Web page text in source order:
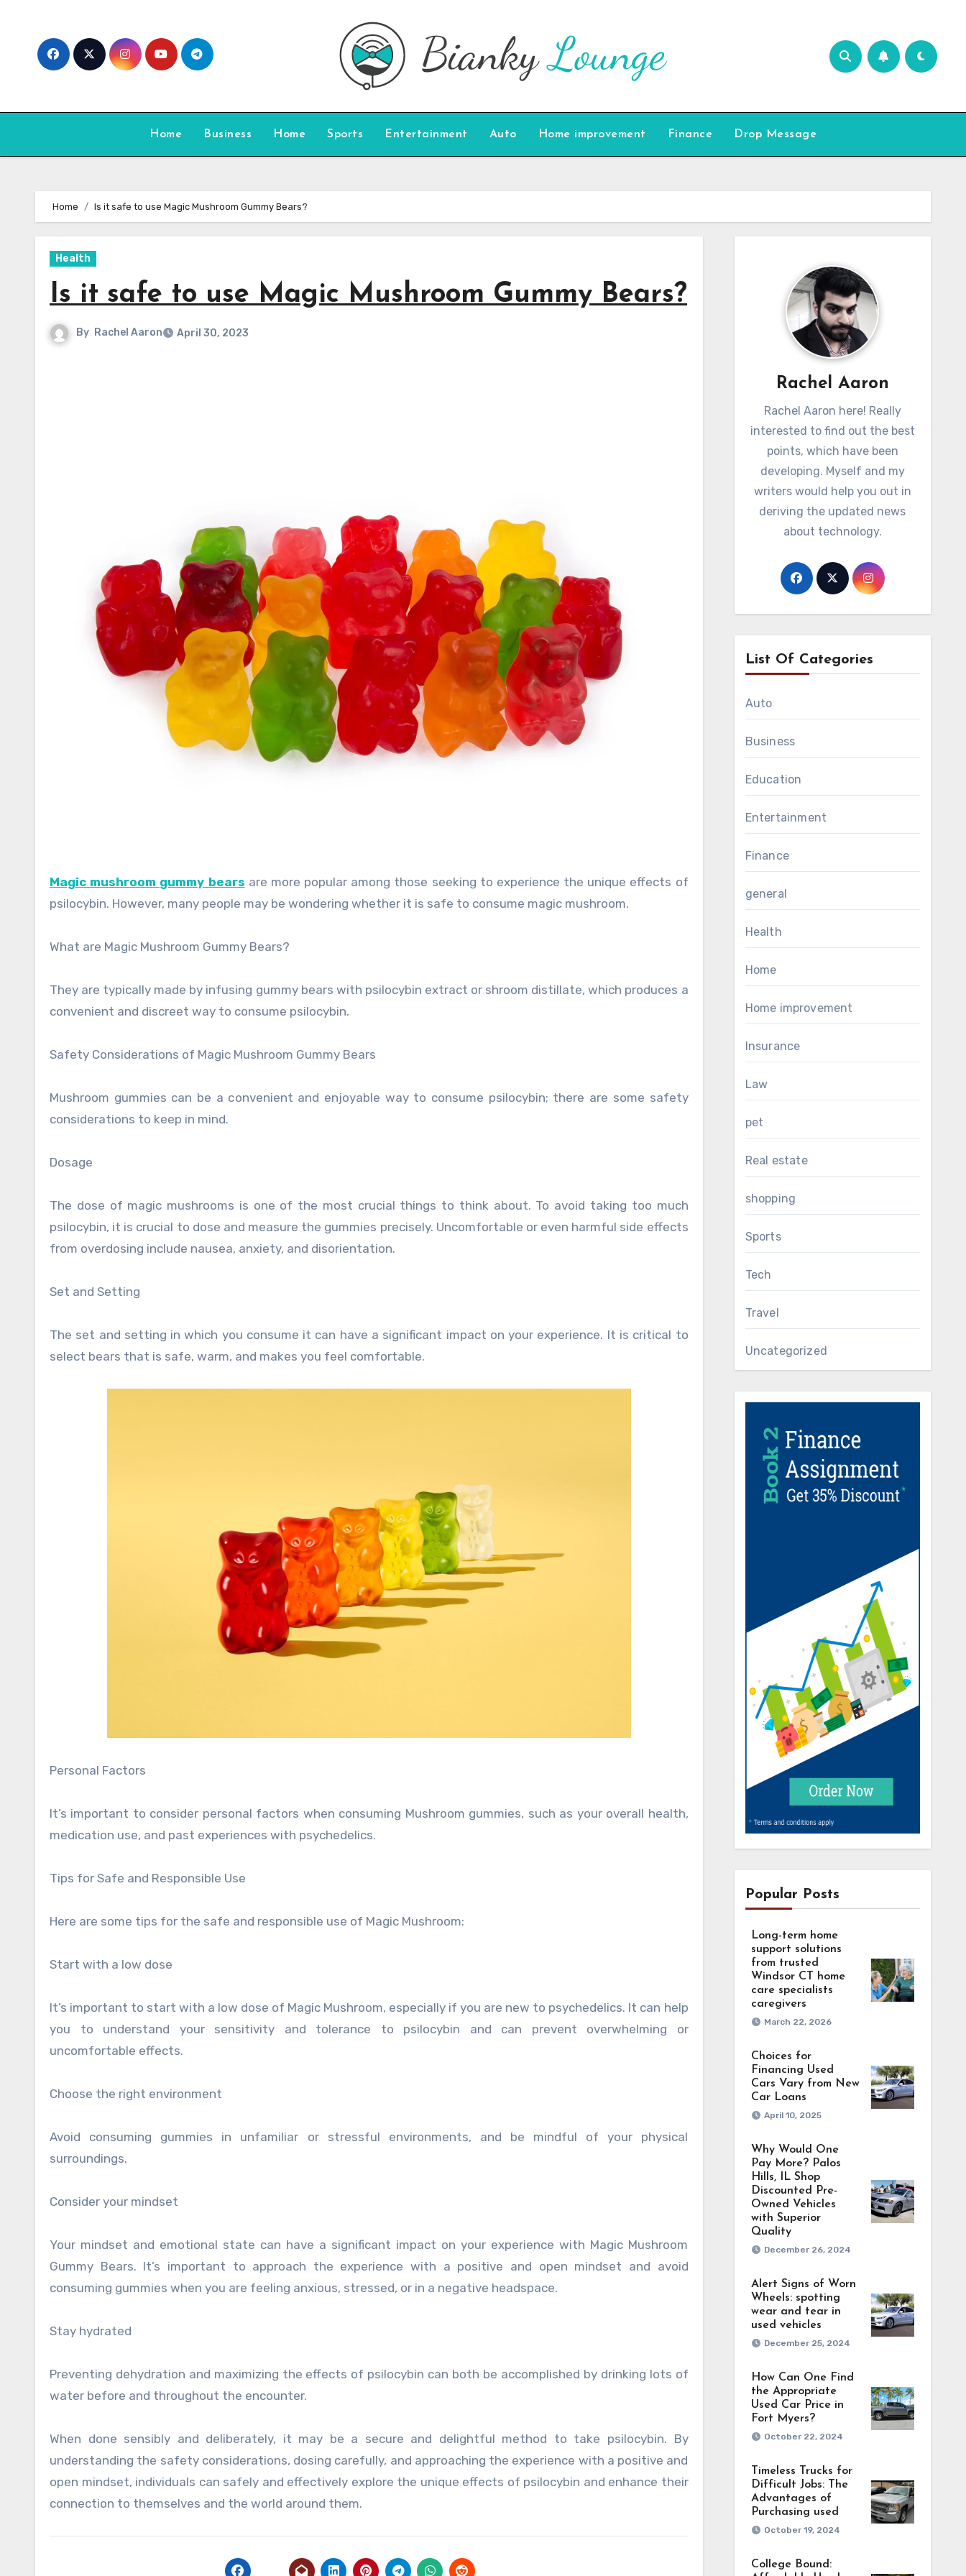
content
Home Business Home Sports Entertainment Auto Home improvement Finance Drop Message
Home Is it safe to use Magic Mushroom Gummy Bears?
Health
Is it safe to use Magic Mushroom Gummy Bears?
By Rachel Aaron April 30, 2023
Magic mushroom gummy bears are more popular among those seeking to experience the unique effects of
psilocybin. However, many people may be wondering whether it is safe to consume magic mushroom.
What are Magic Mushroom Gummy Bears?
They are typically made by infusing gummy bears with psilocybin extract or shroom distillate, which produces a
convenient and discreet way to consume psilocybin.
Safety Considerations of Magic Mushroom Gummy Bears
Mushroom gummies can be a convenient and enjoyable way to consume psilocybin; there are some safety
considerations to keep in mind.
Dosage
The dose of magic mushrooms is one of the most crucial things to think about. To avoid taking too much
psilocybin, it is crucial to dose and measure the gummies precisely. Uncomfortable or even harmful side effects
from overdosing include nausea, anxiety, and disorientation.
Set and Setting
The set and setting in which you consume it can have a significant impact on your experience. It is critical to
select bears that is safe, warm, and makes you feel comfortable.
Personal Factors
It’s important to consider personal factors when consuming Mushroom gummies, such as your overall health,
medication use, and past experiences with psychedelics.
Tips for Safe and Responsible Use
Here are some tips for the safe and responsible use of Magic Mushroom:
Start with a low dose
It’s important to start with a low dose of Magic Mushroom, especially if you are new to psychedelics. It can help
you to understand your sensitivity and tolerance to psilocybin and can prevent overwhelming or
uncomfortable effects.
Choose the right environment
Avoid consuming gummies in unfamiliar or stressful environments, and be mindful of your physical
surroundings.
Consider your mindset
Your mindset and emotional state can have a significant impact on your experience with Magic Mushroom
Gummy Bears. It’s important to approach the experience with a positive and open mindset and avoid
consuming gummies when you are feeling anxious, stressed, or in a negative headspace.
Stay hydrated
Preventing dehydration and maximizing the effects of psilocybin can both be accomplished by drinking lots of
water before and throughout the encounter.
When done sensibly and deliberately, it may be a secure and delightful method to take psilocybin. By
understanding the safety considerations, dosing carefully, and approaching the experience with a positive and
open mindset, individuals can safely and effectively explore the unique effects of psilocybin and enhance their
connection to themselves and the world around them.
Rachel Aaron
Rachel Aaron here! Really
interested to find out the best
points, which have been
developing. Myself and my
writers would help you out in
deriving the updated news
about technology.
List Of Categories
Auto
Business
Education
Entertainment
Finance
general
Health
Home
Home improvement
Insurance
Law
pet
Real estate
shopping
Sports
Tech
Travel
Uncategorized
Popular Posts
Long-term home
support solutions
from trusted
Windsor CT home
care specialists
caregivers
March 22, 2026
Choices for
Financing Used
Cars Vary from New
Car Loans
April 10, 2025
Why Would One
Pay More? Palos
Hills, IL Shop
Discounted Pre-
Owned Vehicles
with Superior
Quality
December 26, 2024
Alert Signs of Worn
Wheels: spotting
wear and tear in
used vehicles
December 25, 2024
How Can One Find
the Appropriate
Used Car Price in
Fort Myers?
October 22, 2024
Timeless Trucks for
Difficult Jobs: The
Advantages of
Purchasing used
October 19, 2024
College Bound: